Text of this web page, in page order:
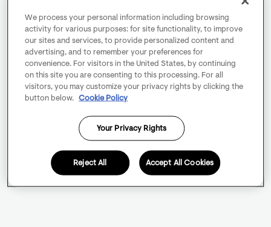
We process your personal information including browsing
activity for various purposes: for site functionality, to improve
our sites and services, to provide personalized content and
advertising, and to remember your preferences for
convenience. For visitors in the United States, by continuing
on this site you are consenting to this processing. For all
visitors, you may customize your privacy rights by clicking the
button below.
Cookie Policy
Your Privacy Rights
Reject All Accept All Cookies